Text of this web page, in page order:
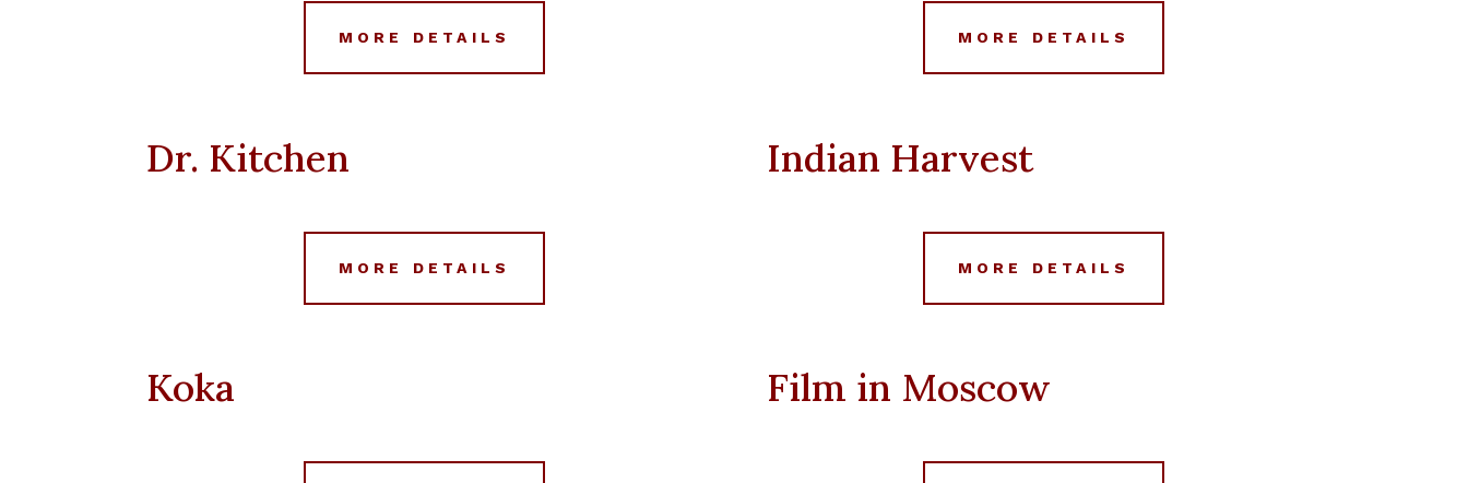
MORE DETAILS MORE DETAILS
Dr. Kitchen
MORE DETAILS
Indian Harvest
MORE DETAILS
Koka Film in Moscow